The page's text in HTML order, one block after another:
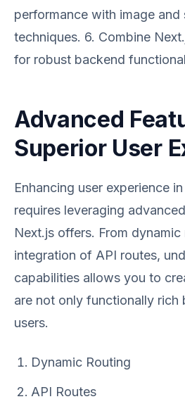
performance with image and
techniques. 6. Combine
for robust backend
Advanced
Superior User
Enhancing user experience
requires leveraging
Next.js offers. From
integration of API routes,
capabilities allows you to
are not only functionally rich
users.
Dynamic Routing
API Routes